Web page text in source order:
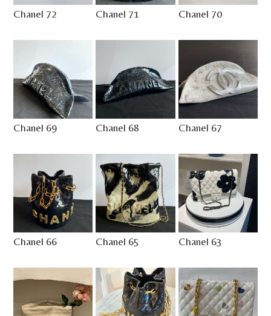
Chanel 72 Chanel 71 Chanel 70
Chanel 69 Chanel 68 Chanel 67
Chanel 66 Chanel 65 Chanel 63